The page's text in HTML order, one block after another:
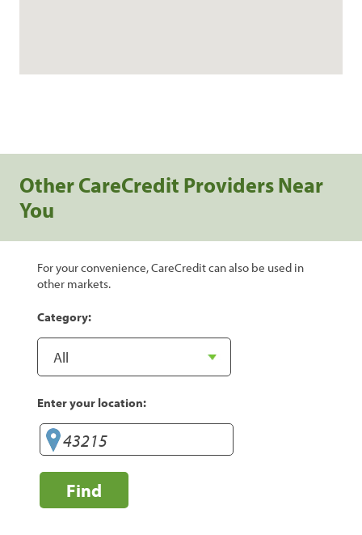
Other CareCredit Providers Near
You
For your convenience, CareCredit can also be used in
other markets.
Category:
Enter your location:
Find